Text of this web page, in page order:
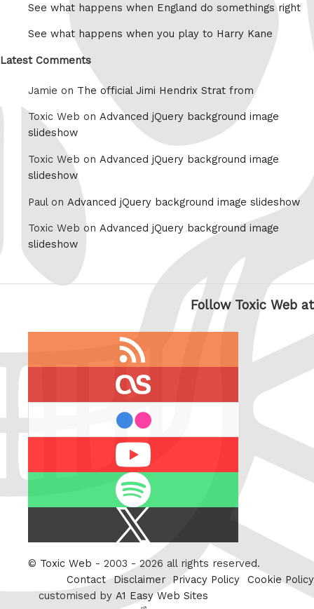
See what happens when England do somethings right
See what happens when you play to Harry Kane
Latest Comments
Jamie on The official Jimi Hendrix Strat from
Toxic Web on Advanced jQuery background image
slideshow
Toxic Web on Advanced jQuery background image
slideshow
Paul on Advanced jQuery background image slideshow
Toxic Web on Advanced jQuery background image
slideshow
Follow Toxic Web at
Twitter
© Toxic Web - 2003 - 2026 all rights reserved.
Contact Disclaimer Privacy Policy
Cookie Policy
customised by A1 Easy Web Sites